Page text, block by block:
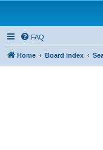
FAQ
Home Board index